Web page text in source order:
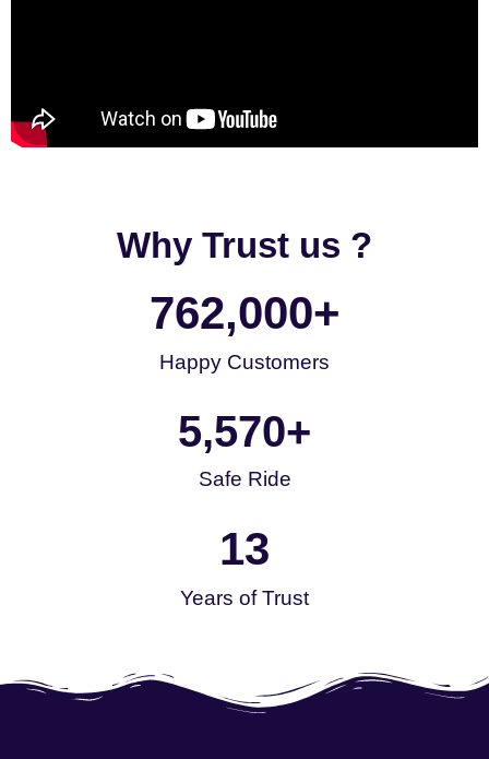
Why Trust us ?
Happy Customers
762,000+
Safe Ride
5,570+
Years of Trust
13